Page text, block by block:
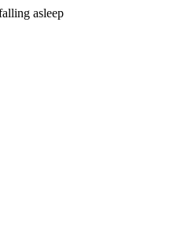
asleep